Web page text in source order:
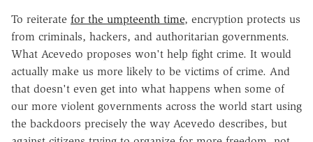
To reiterate for the umpteenth time, encryption protects us
from criminals, hackers, and authoritarian governments.
What Acevedo proposes won't help fight crime. It would
actually make us more likely to be victims of crime. And
that doesn't even get into what happens when some of
our more violent governments across the world start using
the backdoors precisely the way Acevedo describes, but